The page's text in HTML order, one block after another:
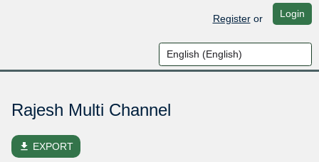
Registeror Login
Rajesh Multi Channel
file_download EXPORT